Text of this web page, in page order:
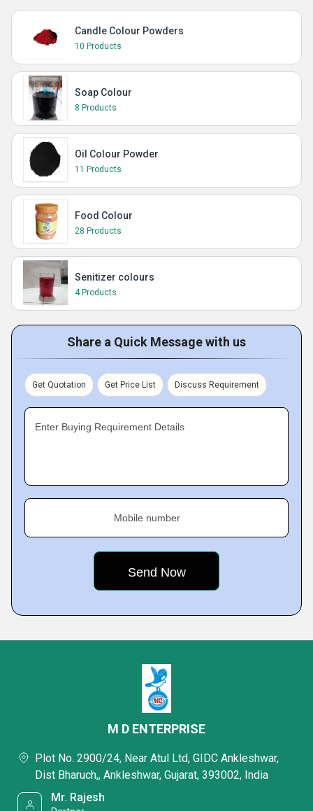
Candle Colour Powders
10 Products
Soap Colour
8 Products
Oil Colour Powder
11 Products
Food Colour
28 Products
Senitizer colours
4 Products
Share a Quick Message with us
Get Quotation Get Price List Discuss Requirement
Enter Buying Requirement Details
Mobile number
M D ENTERPRISE
Plot No. 2900/24, Near Atul Ltd, GIDC Ankleshwar,
Dist Bharuch,, Ankleshwar, Gujarat, 393002, India
Mr. Rajesh